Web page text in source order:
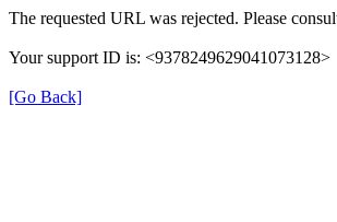
The requested URL was rejected. Please
Your support ID is: <9378249629041073128>
[Go Back]